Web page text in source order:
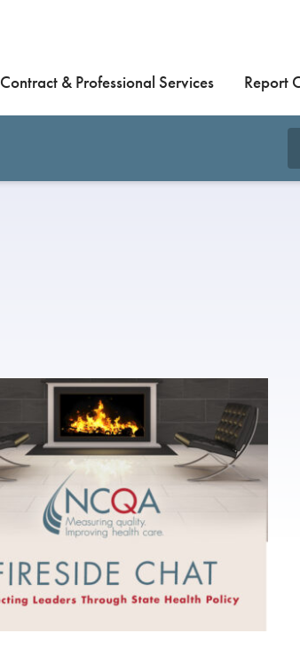
Contract & Professional Services Report